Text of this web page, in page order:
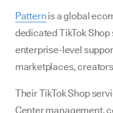
Pattern is a global
dedicated TikTok
enterprise-level
marketplaces,
Their TikTok Shop
Center management,